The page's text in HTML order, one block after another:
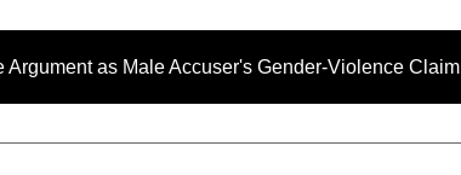
Accuser's Gender-Violence Claim Moves